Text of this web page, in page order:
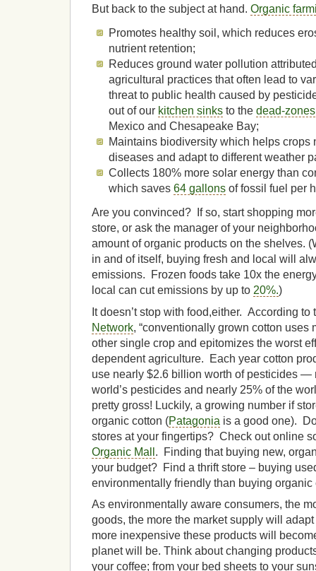
But back to the subject at hand. Organic
Promotes healthy soil, which reduces
nutrient retention;
Reduces ground water pollution
agricultural practices that often lead to
threat to public health caused by
out of our kitchen sinks to thedead-zones
Mexico and Chesapeake Bay;
Maintains biodiversity which helps crops
diseases and adapt to different weather
Collects 180% more solar energy than
which saves64 gallons of fossil fuel per
Are you convinced? If so, start shopping
store, or ask the manager of your
amount of organic products on the shelves.
in and of itself, buying fresh and local will
emissions. Frozen foods take 10x the
local can cut emissions by up to 20%.)
It doesn’t stop with food,either. According to
Network, “conventionally grown cotton uses
other single crop and epitomizes the worst
dependent agriculture. Each year cotton
use nearly $2.6 billion worth of pesticides —
world’s pesticides and nearly 25% of the
pretty gross! Luckily, a growing number if
organic cotton (Patagonia is a good one).
stores at your fingertips? Check out online
Organic Mall . Finding that buying new,
your budget? Find a thrift store – buying
environmentally friendly than buying organic
As environmentally aware consumers, the
goods, the more the market supply will
more inexpensive these products will
planet will be. Think about changing
your coffee; from your bed sheets to your